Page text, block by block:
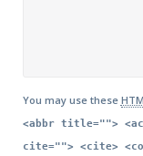
You may use these
<abbr title="">
cite=""> <cite>